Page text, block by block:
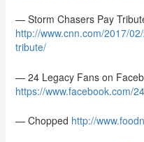
— Storm Chasers Pay
http://www.cnn.com/2017/
tribute/
— 24 Legacy Fans on
https://www.facebook.com/
— Chopped http://